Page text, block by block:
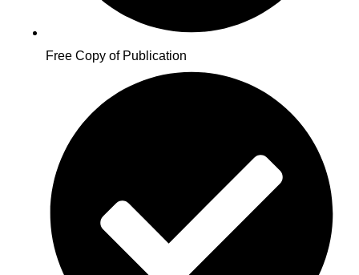
Free Copy of Publication